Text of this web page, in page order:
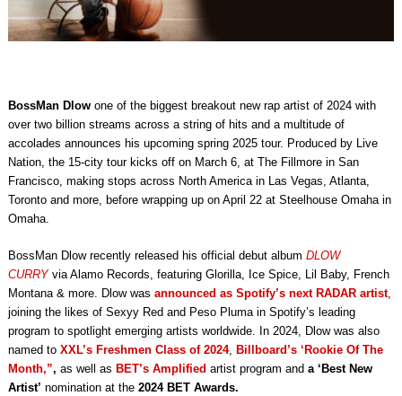
BossMan Dlowone of the biggest breakout new rap artist of 2024 with
over two billion streams across a string of hits and a multitude of
accolades announces his upcoming spring 2025 tour. Produced by Live
Nation, the 15-city tour kicks off on March 6, at The Fillmore in San
Francisco, making stops across North America in Las Vegas, Atlanta,
Toronto and more, before wrapping up on April 22 at Steelhouse Omaha in
Omaha.
BossMan Dlow recently released his official debut album DLOW
CURRYvia Alamo Records, featuring Glorilla, Ice Spice, Lil Baby, French
Montana & more. Dlow was announced as Spotify’s next RADAR artist,
joining the likes of Sexyy Red and Peso Pluma in Spotify’s leading
program to spotlight emerging artists worldwide. In 2024, Dlow was also
named to XXL’s Freshmen Class of 2024, Billboard’s ‘Rookie Of The
Month,”, as well as BET’s Amplified artist program and a ‘Best New
Artist’ nomination at the2024 BET Awards.